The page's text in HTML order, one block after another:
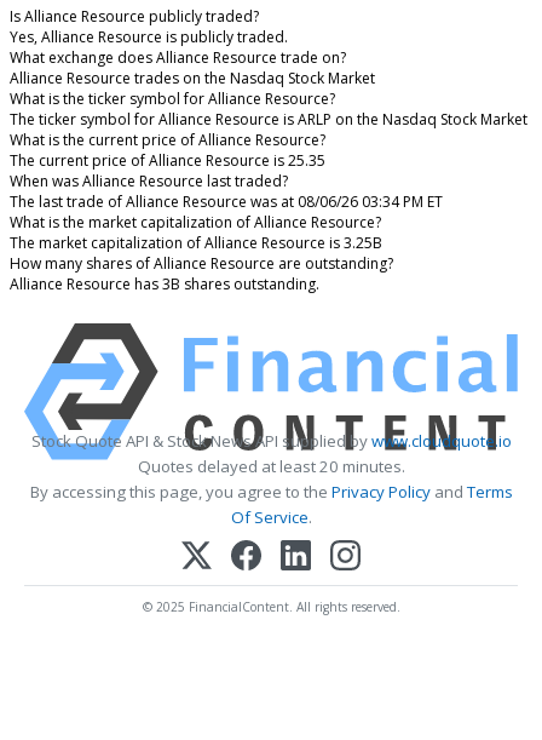
Is Alliance Resource publicly traded?
Yes, Alliance Resource is publicly traded.
What exchange does Alliance Resource trade on?
Alliance Resource trades on the Nasdaq Stock Market
What is the ticker symbol for Alliance Resource?
The ticker symbol for Alliance Resource is ARLP on the Nasdaq Stock Market
What is the current price of Alliance Resource?
The current price of Alliance Resource is 25.35
When was Alliance Resource last traded?
The last trade of Alliance Resource was at 08/06/26 03:34 PM ET
What is the market capitalization of Alliance Resource?
The market capitalization of Alliance Resource is 3.25B
How many shares of Alliance Resource are outstanding?
Alliance Resource has 3B shares outstanding.
Stock Quote API & Stock News API supplied bywww.cloudquote.io
Quotes delayed at least 20 minutes.
By accessing this page, you agree to the Privacy PolicyandTerms
Of Service.
© 2025 FinancialContent. All rights reserved.